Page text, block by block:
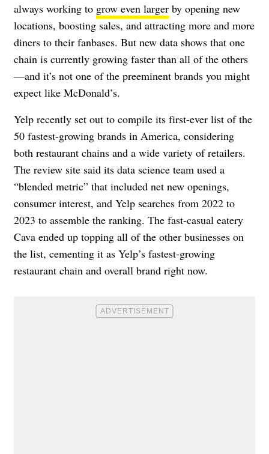
always working to grow even larger by opening new
locations, boosting sales, and attracting more and more
diners to their fanbases. But new data shows that one
chain is currently growing faster than all of the others
—and it’s not one of the preeminent brands you might
expect like McDonald’s.
Yelp recently set out to compile its first-ever list of the
50 fastest-growing brands in America, considering
both restaurant chains and a wide variety of retailers.
The review site said its data science team used a
“blended metric” that included net new openings,
consumer interest, and Yelp searches from 2022 to
2023 to assemble the ranking. The fast-casual eatery
Cava ended up topping all of the other businesses on
the list, cementing it as Yelp’s fastest-growing
restaurant chain and overall brand right now.